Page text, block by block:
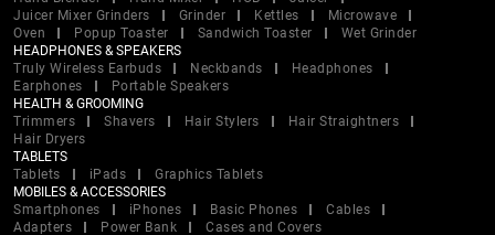
Juicer Mixer Grinders
Grinder Kettles
Microwave
Oven
Popup Toaster Sandwich Toaster
Wet Grinder
HEADPHONES & SPEAKERS
Truly Wireless Earbuds
Neckbands
Headphones
Earphones
Portable Speakers
HEALTH & GROOMING
Trimmers
Shavers Hair Stylers
Hair Straightners
Hair Dryers
TABLETS
Tablets
iPads
Graphics Tablets
MOBILES & ACCESSORIES
Smartphones
iPhones Basic Phones
Cables
Adapters
Power Bank
Cases and Covers